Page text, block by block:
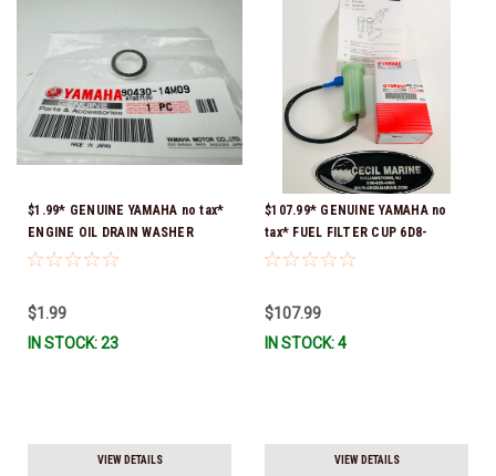
$1.99* GENUINE YAMAHA no tax*
ENGINE OIL DRAIN WASHER
90430-14M09-00 *In Stock &
$1.99
IN STOCK: 23
VIEW DETAILS
$107.99* GENUINE YAMAHA no
tax* FUEL FILTER CUP 6D8-
WS24B-00-00 *In Stock And
$107.99
IN STOCK: 4
VIEW DETAILS